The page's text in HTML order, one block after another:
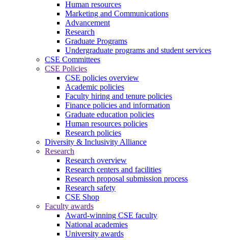
Human resources
Marketing and Communications
Advancement
Research
Graduate Programs
Undergraduate programs and student services
CSE Committees
CSE Policies
CSE policies overview
Academic policies
Faculty hiring and tenure policies
Finance policies and information
Graduate education policies
Human resources policies
Research policies
Diversity & Inclusivity Alliance
Research
Research overview
Research centers and facilities
Research proposal submission process
Research safety
CSE Shop
Faculty awards
Award-winning CSE faculty
National academies
University awards